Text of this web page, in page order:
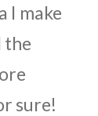
I make
the
sure!